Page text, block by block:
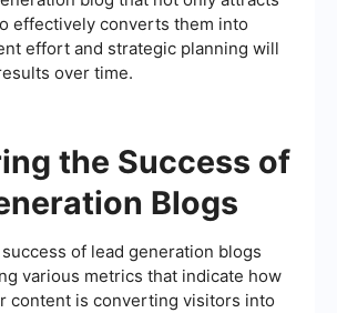
effectively converts them into
effort and strategic planning will
over time.
the Success of
Blogs
of lead generation blogs
various metrics that indicate how
content is converting visitors into